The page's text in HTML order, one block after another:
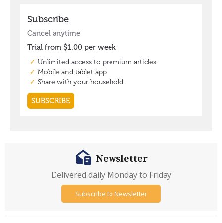
Newsletter
Delivered daily Monday to Friday
Subscribe to Newsletter